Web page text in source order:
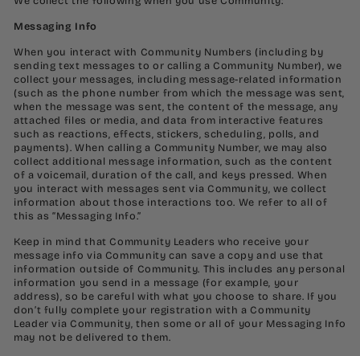
Messaging Info
When you interact with Community Numbers (including by
sending text messages to or calling a Community Number), we
collect your messages, including message-related information
(such as the phone number from which the message was sent,
when the message was sent, the content of the message, any
attached files or media, and data from interactive features
such as reactions, effects, stickers, scheduling, polls, and
payments). When calling a Community Number, we may also
collect additional message information, such as the content
of a voicemail, duration of the call, and keys pressed. When
you interact with messages sent via Community, we collect
information about those interactions too. We refer to all of
this as “Messaging Info.”
Keep in mind that Community Leaders who receive your
message info via Community can save a copy and use that
information outside of Community. This includes any personal
information you send in a message (for example, your
address), so be careful with what you choose to share. If you
don’t fully complete your registration with a Community
Leader via Community, then some or all of your Messaging Info
may not be delivered to them.